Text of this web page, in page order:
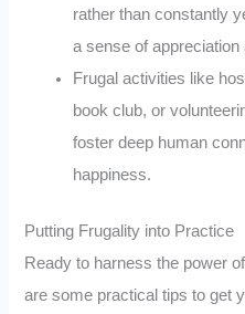
rather than constantly
a sense of appreciation
Frugal activities like
book club, or
foster deep human
happiness.
Putting Frugality into Practice
Ready to harness the power
are some practical tips to get